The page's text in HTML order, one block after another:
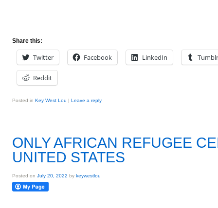
Share this:
Twitter Facebook LinkedIn Tumblr
Reddit
Posted in Key West Lou | Leave a reply
ONLY AFRICAN REFUGEE
UNITED STATES
Posted on July 20, 2022 by keywestlou